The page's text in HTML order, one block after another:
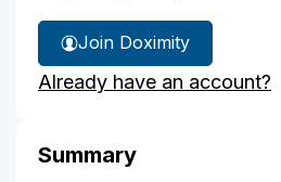
Join Doximity
Already have an account?
Summary